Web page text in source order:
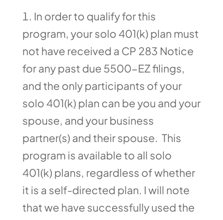
In order to qualify for this
program, your solo 401(k) plan must
not have received a CP 283 Notice
for any past due 5500-EZ filings,
and the only participants of your
solo 401(k) plan can be you and your
spouse, and your business
partner(s) and their spouse. This
program is available to all solo
401(k) plans, regardless of whether
it is a self-directed plan. I will note
that we have successfully used the